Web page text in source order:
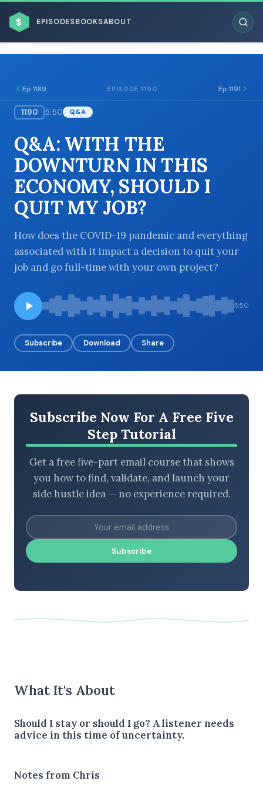
$ EPISODESBOOKSABOUT
BROWSE BY BUSINESS MODEL
BROWSE BY TOPIC
BROWSE BY EPISODE TYPE
Ep 1189 EPISODE 1190 Ep 1191
1190 5:50 Q&A
Q&A: WITH THE
DOWNTURN IN THIS
ECONOMY, SHOULD I
QUIT MY JOB?
How does the COVID-19 pandemic and everything
associated with it impact a decision to quit your
job and go full-time with your own project?
5:50
Subscribe Download Share
Subscribe Now For A Free Five
Step Tutorial
Get a free five-part email course that shows
you how to find, validate, and launch your
side hustle idea — no experience required.
Subscribe
What It's About
Should I stay or should I go? A listener needs
advice in this time of uncertainty.
Notes from Chris